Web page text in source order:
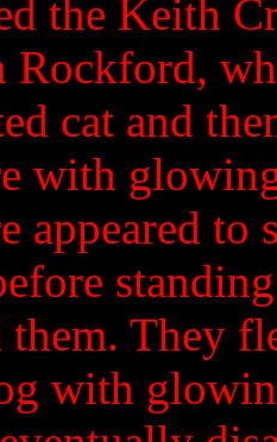
the Keith
Rockford,
cat and
with
appeared to
They
with